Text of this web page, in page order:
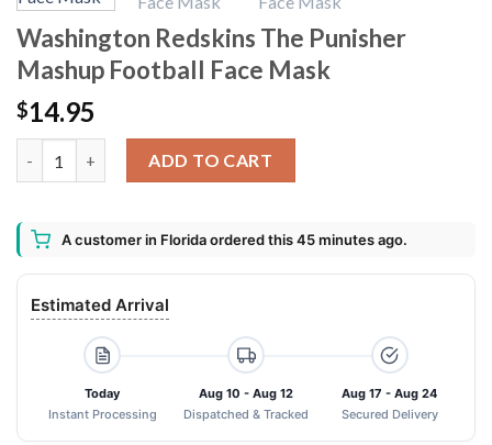
Washington Redskins The Punisher
Mashup Football Face Mask
$14.95
ADD TO CART
A customer in Florida ordered this 45 minutes ago.
Estimated Arrival
Today
Instant Processing
Aug 10 - Aug 12
Dispatched & Tracked
Aug 17 - Aug 24
Secured Delivery